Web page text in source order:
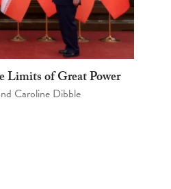
Limits of Great Power
Caroline Dibble